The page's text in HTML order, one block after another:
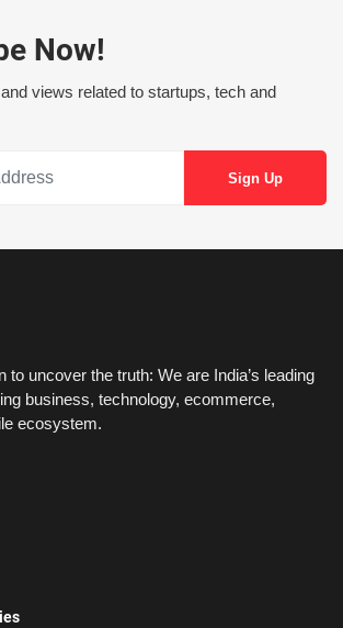
Now!
views related to startups, tech and
to uncover the truth: We are India’s leading
business, technology, ecommerce,
ecosystem.